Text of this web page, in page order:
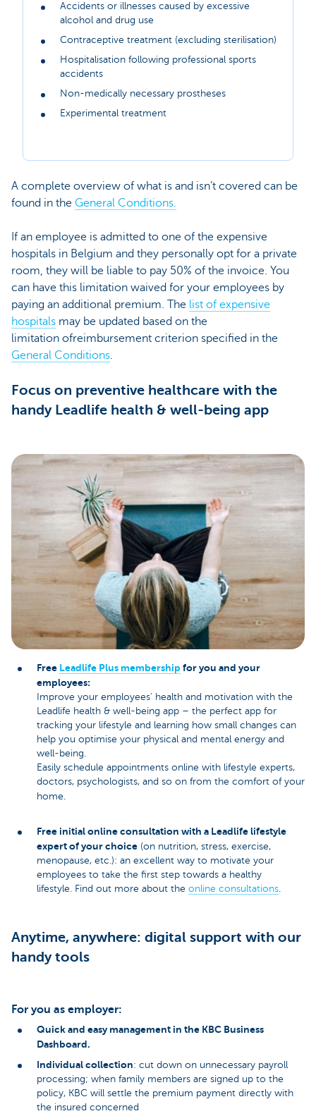
Accidents or illnesses caused by excessive
alcohol and drug use
Contraceptive treatment (excluding sterilisation)
Hospitalisation following professional sports
accidents
Non-medically necessary prostheses
Experimental treatment
A complete overview of what is and isn’t covered can be
found in the General Conditions.
If an employee is admitted to one of the expensive
hospitals in Belgium and they personally opt for a private
room, they will be liable to pay 50% of the invoice. You
can have this limitation waived for your employees by
paying an additional premium. The list of expensive
hospitals may be updated based on the
limitation ofreimbursement criterion specified in the
General Conditions.
Focus on preventive healthcare with the
handy Leadlife health & well-being app
Free Leadlife Plus membership for you and your
employees:
Improve your employees’ health and motivation with the
Leadlife health & well-being app – the perfect app for
tracking your lifestyle and learning how small changes can
help you optimise your physical and mental energy and
well-being.
Easily schedule appointments online with lifestyle experts,
doctors, psychologists, and so on from the comfort of your
home.
Free initial online consultation with a Leadlife lifestyle
expert of your choice (on nutrition, stress, exercise,
menopause, etc.): an excellent way to motivate your
employees to take the first step towards a healthy
lifestyle. Find out more about the online consultations
Anytime, anywhere: digital support with our
handy tools
For you as employer:
Quick and easy management in the KBC Business
Dashboard.
Individual collection: cut down on unnecessary payroll
processing; when family members are signed up to the
policy, KBC will settle the premium payment directly with
the insured concerned